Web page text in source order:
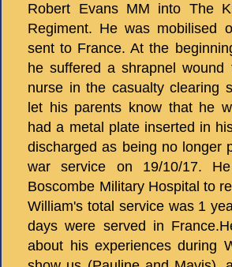
Robert Evans MM into The
Regiment. He was mobilised
sent to France. At the
he suffered a shrapnel
nurse in the casualty clearing
let his parents know that he
had a metal plate inserted in
discharged as being no longer
war service on 19/10/17.
Boscombe Military Hospital to
William's total service was 1
days were served in
about his experiences during